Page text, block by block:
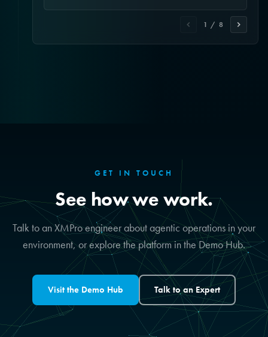
1 / 8
GET IN TOUCH
See how we work.
Talk to an XMPro engineer about agentic operations in your
environment, or explore the platform in the Demo Hub.
Visit the Demo Hub Talk to an Expert